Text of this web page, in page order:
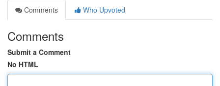
Comments
Who Upvoted
Comments
Submit a Comment
No HTML